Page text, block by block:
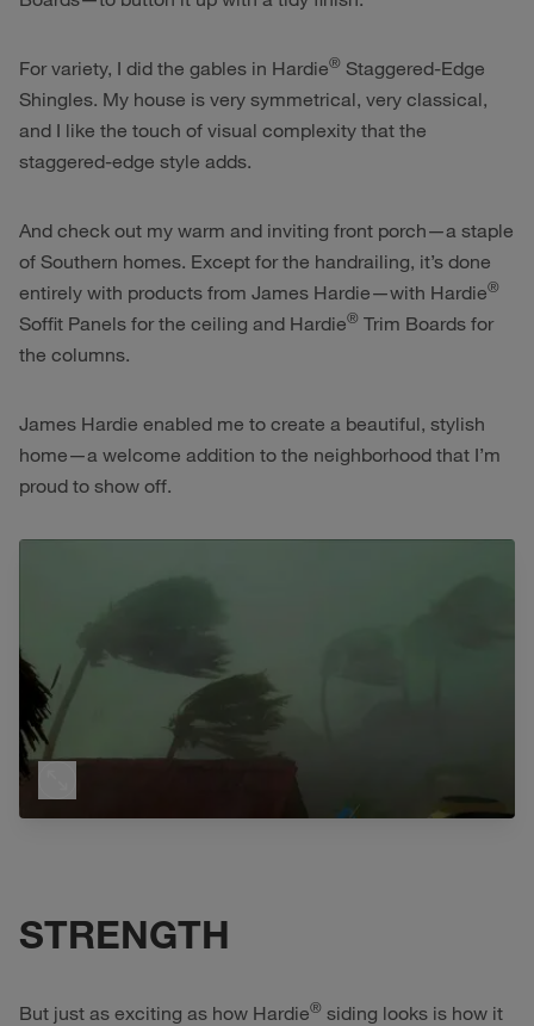
For variety, I did the gables in Hardie® Staggered-Edge
Shingles. My house is very symmetrical, very classical,
and I like the touch of visual complexity that the
staggered-edge style adds.
And check out my warm and inviting front porch—a staple
of Southern homes. Except for the handrailing, it’s done
entirely with products from James Hardie—with Hardie®
Soffit Panels for the ceiling and Hardie® Trim Boards for
the columns.
James Hardie enabled me to create a beautiful, stylish
home—a welcome addition to the neighborhood that I’m
proud to show off.
STRENGTH
But just as exciting as how Hardie® siding looks is how it